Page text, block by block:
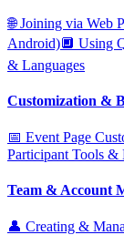
🌐 Joining via Web
Android)🔲 Using
& Languages
Customization &
📅 Event Page
Participant Tools &
Team & Account
👤 Creating &